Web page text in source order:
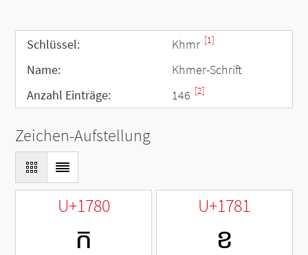
Schlüssel: Khmr [1]
Name:
Khmer-Schrift
Anzahl Einträge:
146 [2]
Zeichen-Aufstellung
U+1780
ក
U+1781
ខ